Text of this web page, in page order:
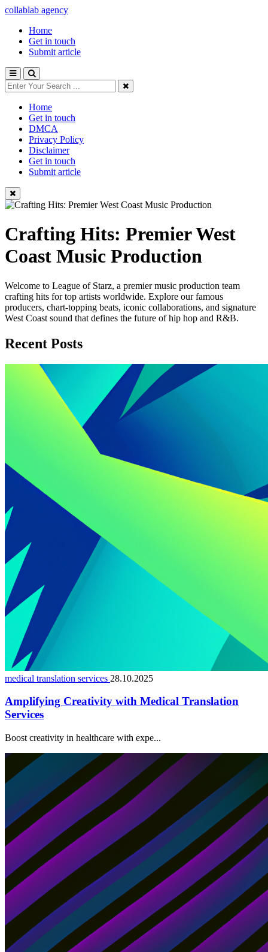
collablab agency
Home
Get in touch
Submit article
Home
Get in touch
DMCA
Privacy Policy
Disclaimer
Get in touch
Submit article
Crafting Hits: Premier West
Coast Music Production
Welcome to League of Starz, a premier music production team
crafting hits for top artists worldwide. Explore our famous
producers, chart-topping beats, iconic collaborations, and signature
West Coast sound that defines the future of hip hop and R&B.
Recent Posts
medical translation services 28.10.2025
Amplifying Creativity with Medical Translation
Services
Boost creativity in healthcare with expe...